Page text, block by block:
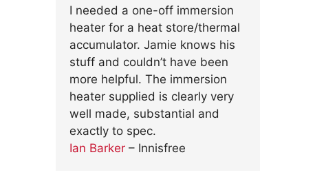
I needed a one-off immersion
heater for a heat store/thermal
accumulator. Jamie knows his
stuff and couldn’t have been
more helpful. The immersion
heater supplied is clearly very
well made, substantial and
exactly to spec.
Ian Barker – Innisfree